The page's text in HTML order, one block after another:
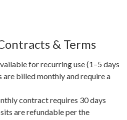
& Terms
for recurring use (1–5 days
are billed monthly and require a
contract requires 30 days
are refundable per the